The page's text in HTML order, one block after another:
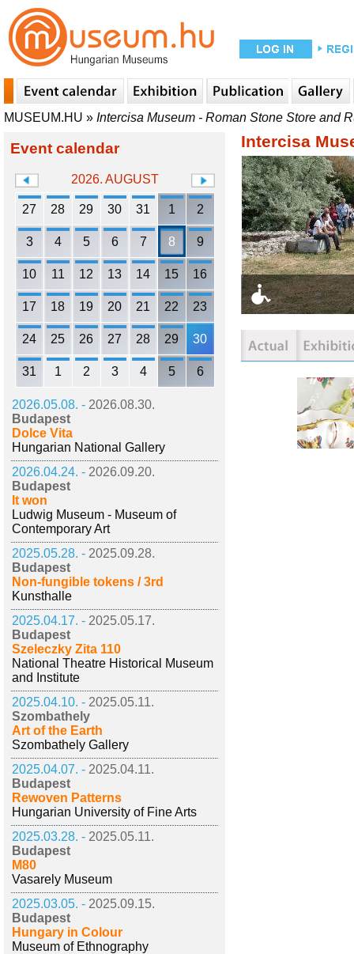
MUSEUM.HU » Intercisa Museum - Roman Stone Store and
Event calendar
2026. AUGUST
27 28 29 30 31 1 2
3 4 5 6 7 8 9
10 11 12 13 14 15 16
17 18 19 20 21 22 23
24 25 26 27 28 29 30
31 1 2 3 4 5 6
2026.05.08. - 2026.08.30.
Budapest
Dolce Vita
Hungarian National Gallery
2026.04.24. - 2026.09.20.
Budapest
It won
Ludwig Museum - Museum of
Contemporary Art
2025.05.28. - 2025.09.28.
Budapest
Non-fungible tokens / 3rd
Kunsthalle
2025.04.17. - 2025.05.17.
Budapest
Szeleczky Zita 110
National Theatre Historical Museum
and Institute
2025.04.10. - 2025.05.11.
Szombathely
Art of the Earth
Szombathely Gallery
2025.04.07. - 2025.04.11.
Budapest
Rewoven Patterns
Hungarian University of Fine Arts
2025.03.28. - 2025.05.11.
Budapest
M80
Vasarely Museum
2025.03.05. - 2025.09.15.
Budapest
Hungary in Colour
Museum of Ethnography
Intercisa